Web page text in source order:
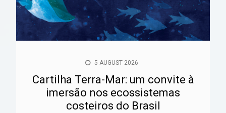
5 AUGUST 2026
Cartilha Terra-Mar: um convite à
imersão nos ecossistemas
costeiros do Brasil